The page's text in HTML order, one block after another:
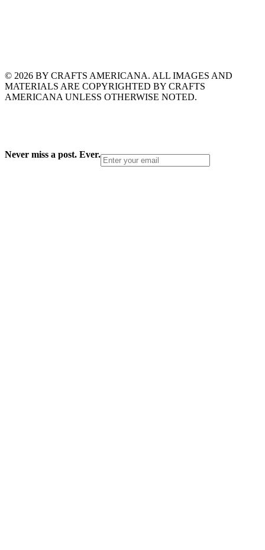
© 2026 BY CRAFTS AMERICANA. ALL IMAGES AND
MATERIALS ARE COPYRIGHTED BY CRAFTS
AMERICANA UNLESS OTHERWISE NOTED.
Never miss a post. Ever.